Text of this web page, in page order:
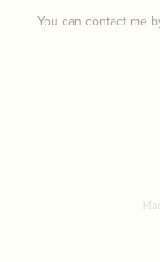
You can contact me